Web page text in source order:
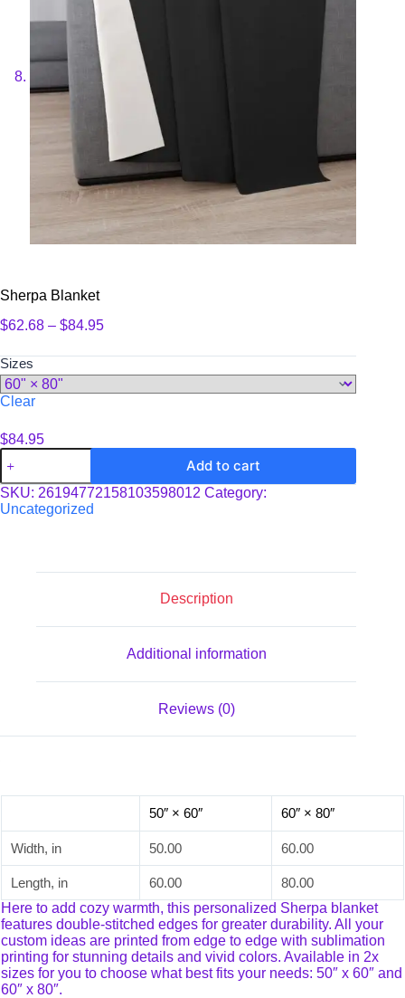
Sherpa Blanket
$62.68 – $84.95Price
$62.68
through
$84.95
Sizes
Clear
$84.95
Sherpa
Blanket
quantity
Add to cart
SKU: 26194772158103598012 Category:
Uncategorized
Description
Additional information
Reviews (0)
50″ × 60″ 60″ × 80″
Width, in 50.00 60.00
Length, in 60.00
80.00
Here to add cozy warmth, this personalized Sherpa blanket
features double-stitched edges for greater durability. All your
custom ideas are printed from edge to edge with sublimation
printing for stunning details and vivid colors. Available in 2x
sizes for you to choose what best fits your needs: 50″ x 60″ and
60″ x 80″.